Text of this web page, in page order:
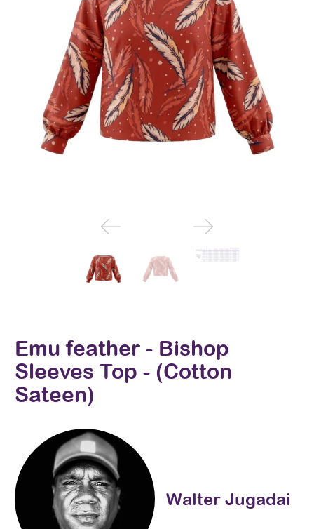
Emu feather - Bishop
Sleeves Top - (Cotton
Sateen)
Walter Jugadai